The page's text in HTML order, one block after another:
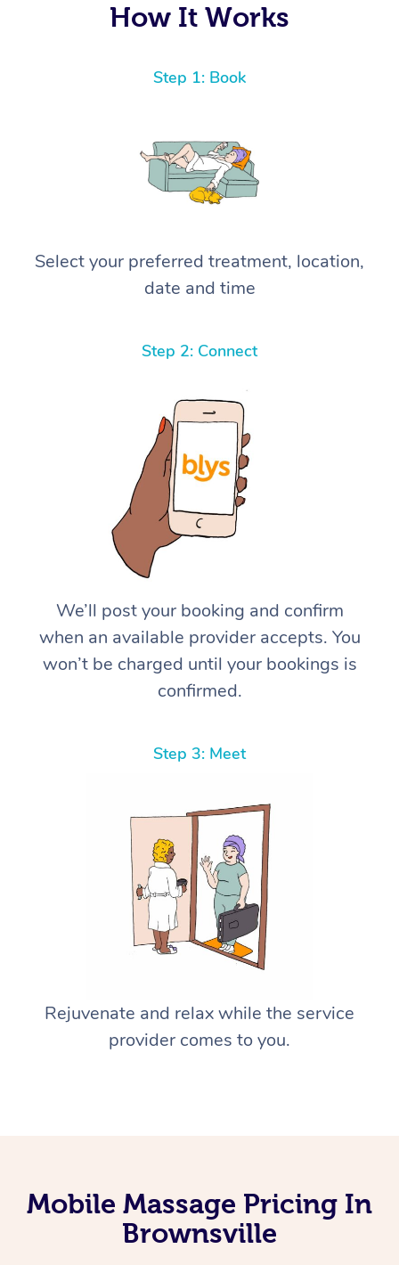
How It Works
Step 1: Book
Select your preferred treatment, location,
date and time
Step 2: Connect
We’ll post your booking and confirm
when an available provider accepts. You
won’t be charged until your bookings is
confirmed.
Step 3: Meet
Rejuvenate and relax while the service
provider comes to you.
Mobile Massage Pricing In
Brownsville